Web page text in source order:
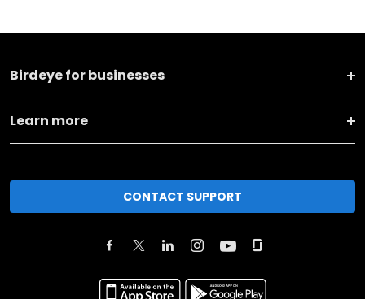
Birdeye for businesses
Learn more
CONTACT SUPPORT